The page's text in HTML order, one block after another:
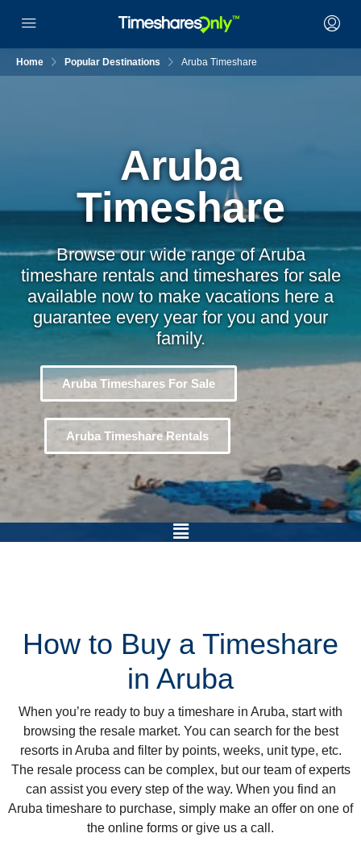
Home Popular Destinations Aruba Timeshare
Aruba
Timeshare
Browse our wide range of Aruba
timeshare rentals and timeshares for sale
available now to make vacations here a
guarantee every year for you and your
family.
Aruba Timeshares For Sale
Aruba Timeshare Rentals
How to Buy a Timeshare
in Aruba
When you’re ready to buy a timeshare in Aruba, start with
browsing the resale market. You can search for the best
resorts in Aruba and filter by points, weeks, unit type, etc.
The resale process can be complex, but our team of experts
can assist you every step of the way. When you find an
Aruba timeshare to purchase, simply make an offer on one of
the online forms or give us a call.